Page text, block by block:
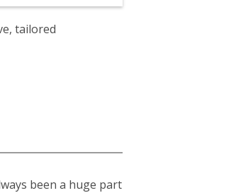
tailored
been a huge part